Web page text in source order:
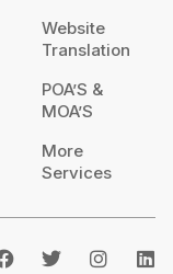
Website
Translation
POA’S &
MOA’S
More
Services